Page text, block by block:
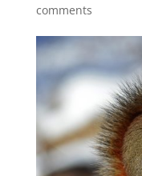
comments